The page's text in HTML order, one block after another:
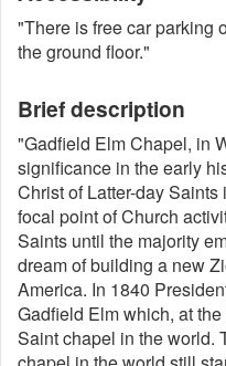
"There is free car parking
the ground floor."
Brief description
"Gadfield Elm Chapel, in
significance in the early
Christ of Latter-day
focal point of Church
Saints until the majority
dream of building a new
America. In 1840
Gadfield Elm which, at
Saint chapel in the world.